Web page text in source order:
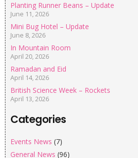
Planting Runner Beans – Update
June 11, 2026
Mini Bug Hotel – Update
June 8, 2026
In Mountain Room
April 20, 2026
Ramadan and Eid
April 14, 2026
British Science Week – Rockets
April 13, 2026
Categories
Events News (7)
General News (96)